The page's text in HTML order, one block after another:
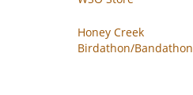
Honey Creek
Birdathon/Bandathon